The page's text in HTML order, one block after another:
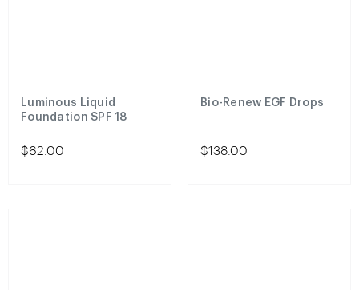
Luminous Liquid
Foundation SPF 18
$62.00
Bio-Renew EGF Drops
$138.00